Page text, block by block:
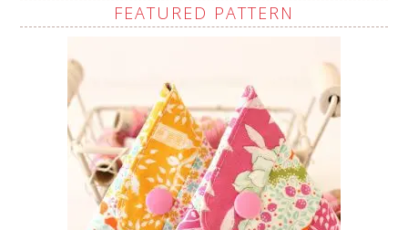
FEATURED PATTERN